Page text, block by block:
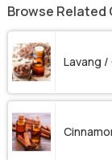
Browse Related
Lavang /